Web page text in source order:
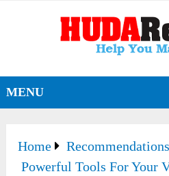
MENU
Home
Recommendations
Powerful Tools For Your